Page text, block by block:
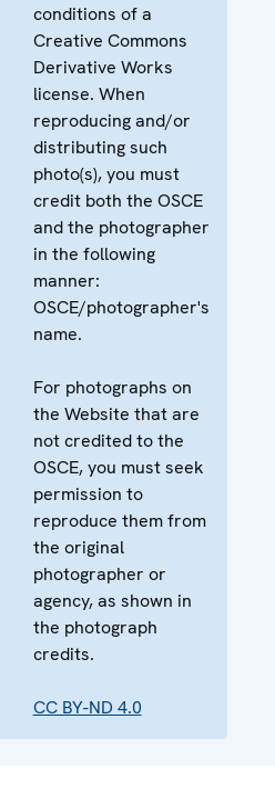
conditions of a
Creative Commons
Derivative Works
license. When
reproducing and/or
distributing such
photo(s), you must
credit both the OSCE
and the photographer
in the following
manner:
OSCE/photographer's
name.
For photographs on
the Website that are
not credited to the
OSCE, you must seek
permission to
reproduce them from
the original
photographer or
agency, as shown in
the photograph
credits.
CC BY-ND 4.0